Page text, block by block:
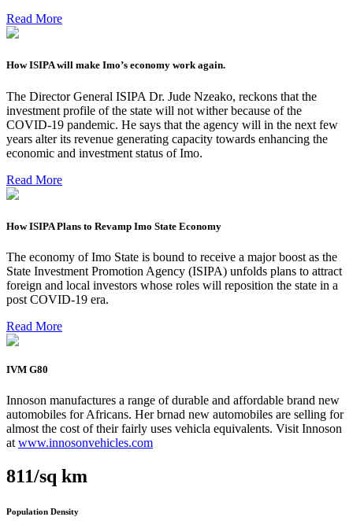
Read More
How ISIPA will make Imo’s economy work again.
The Director General ISIPA Dr. Jude Nzeako, reckons that the
investment profile of the state will not wither because of the
COVID-19 pandemic. He says that the agency will in the next few
years alter its revenue generating capacity towards enhancing the
economic and investment status of Imo.
Read More
How ISIPA Plans to Revamp Imo State Economy
The economy of Imo State is bound to receive a major boost as the
State Investment Promotion Agency (ISIPA) unfolds plans to attract
foreign and local investors whose roles will reposition the state in a
post COVID-19 era.
Read More
IVM G80
Innoson manufactures a range of durable and affordable brand new
automobiles for Africans. Her brnad new automobiles are selling for
almost the cost of their fairly uses vehicla equivalents. Visit Innoson
at www.innosonvehicles.com
811/sq km
Population Density